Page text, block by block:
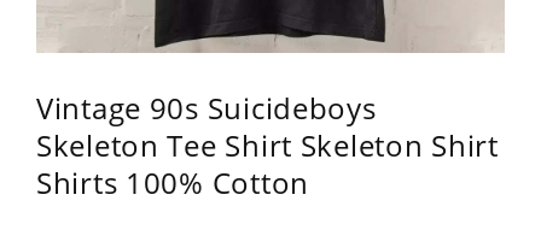
Vintage 90s Suicideboys
Skeleton Tee Shirt Skeleton Shirt
Shirts 100% Cotton